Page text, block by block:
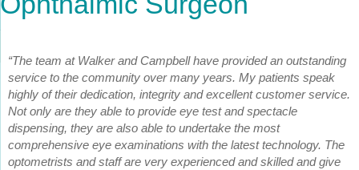
“The team at Walker and Campbell have provided an outstanding
service to the community over many years. My patients speak
highly of their dedication, integrity and excellent customer service.
Not only are they able to provide eye test and spectacle
dispensing, they are also able to undertake the most
comprehensive eye examinations with the latest technology. The
optometrists and staff are very experienced and skilled and give